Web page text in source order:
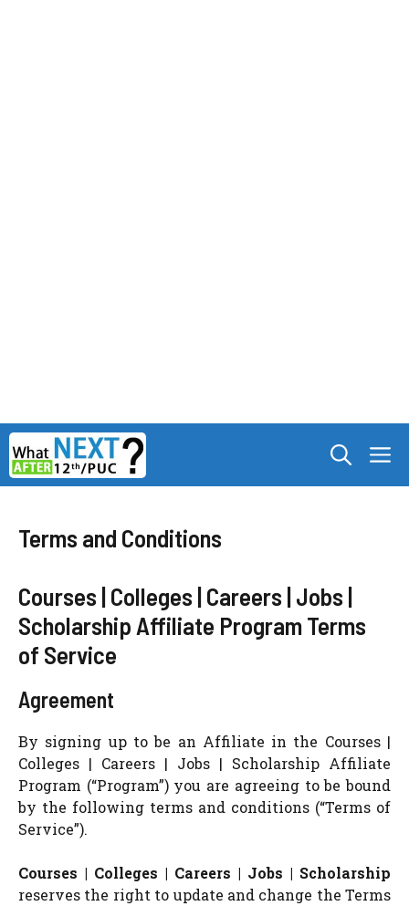
Skip
to
content
Terms and Conditions
Courses | Colleges | Careers | Jobs |
Scholarship Affiliate Program Terms
of Service
Agreement
By signing up to be an Affiliate in the Courses |
Colleges | Careers | Jobs | Scholarship Affiliate
Program (“Program”) you are agreeing to be bound
by the following terms and conditions (“Terms of
Service”).
Courses | Colleges | Careers | Jobs | Scholarship
reserves the right to update and change the Terms